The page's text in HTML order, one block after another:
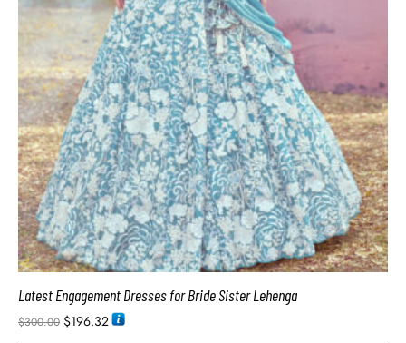
Latest Engagement Dresses for Bride Sister Lehenga
$300.00 $196.32